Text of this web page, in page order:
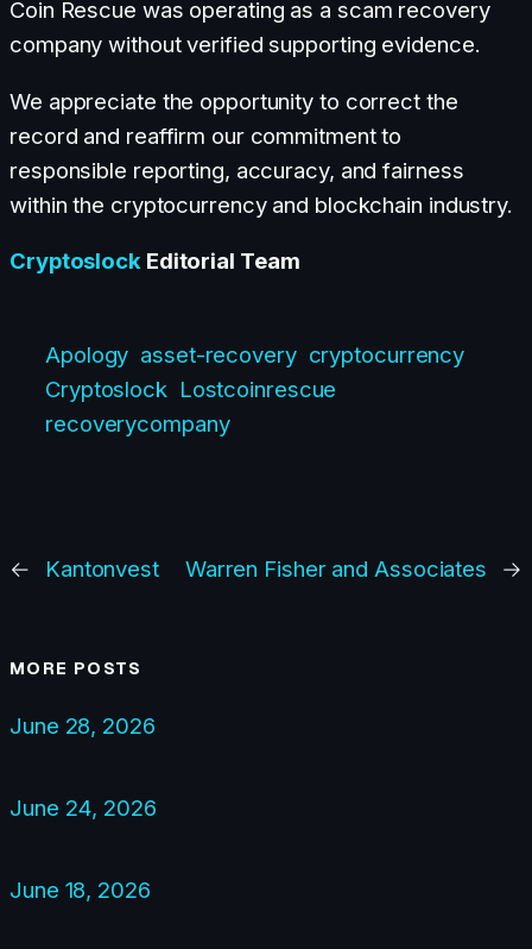
Coin Rescue was operating as a scam recovery
company without verified supporting evidence.
We appreciate the opportunity to correct the
record and reaffirm our commitment to
responsible reporting, accuracy, and fairness
within the cryptocurrency and blockchain industry.
Cryptoslock Editorial Team
Apology asset-recovery cryptocurrency
Cryptoslock Lostcoinrescue
recoverycompany
← Kantonvest Warren Fisher and Associates →
MORE POSTS
June 28, 2026
June 24, 2026
June 18, 2026